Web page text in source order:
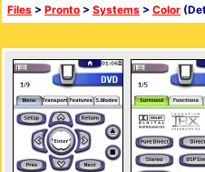
Files > Pronto > Systems > Color